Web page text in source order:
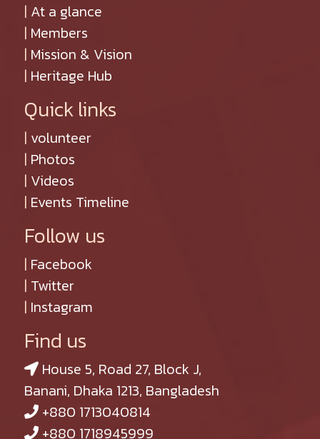
| At a glance
| Members
| Mission & Vision
| Heritage Hub
Quick links
| volunteer
| Photos
| Videos
| Events Timeline
Follow us
| Facebook
| Twitter
| Instagram
Find us
House 5, Road 27, Block J,
Banani, Dhaka 1213, Bangladesh
+880 1713040814
+880 1718945999